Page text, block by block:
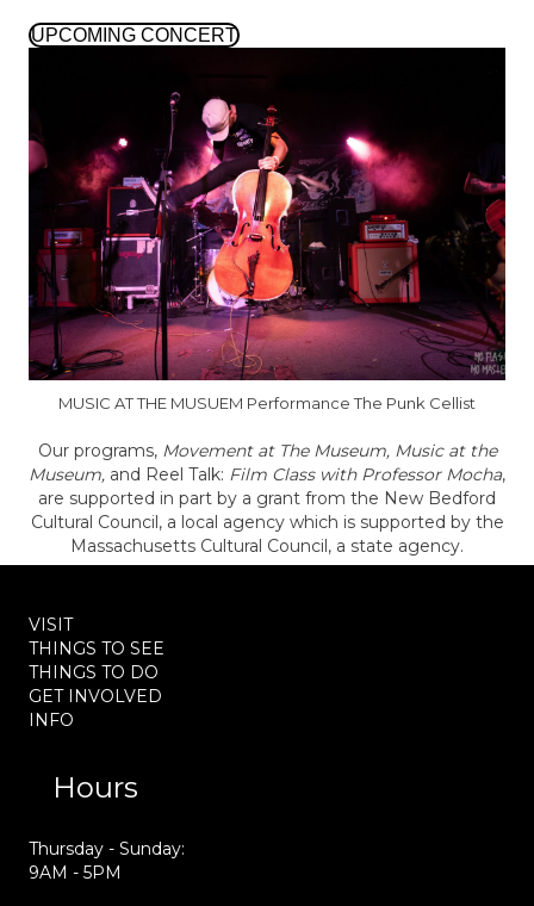
UPCOMING CONCERT
MUSIC AT THE MUSUEM Performance The Punk Cellist
Our programs, Movement at The Museum, Music at the
Museum, and Reel Talk: Film Class with Professor Mocha,
are supported in part by a grant from the New Bedford
Cultural Council, a local agency which is supported by the
Massachusetts Cultural Council, a state agency.
VISIT
THINGS TO SEE
THINGS TO DO
GET INVOLVED
INFO
Hours
Thursday - Sunday:
9AM - 5PM